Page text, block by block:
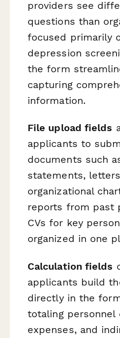
providers see
questions than
focused primarily
depression
the form
capturing
information.
File upload fields
applicants to
documents such
statements,
organizational
reports from past
CVs for key
organized in one
Calculation fields
applicants build
directly in the
totaling personnel
expenses, and